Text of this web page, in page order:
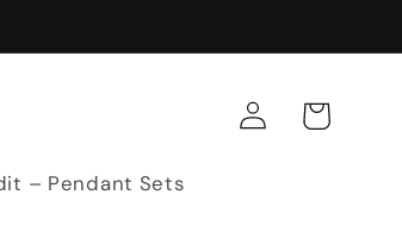
– Pendant Sets
Log
in
Cart